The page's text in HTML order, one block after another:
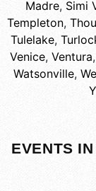
Madre, Simi
Templeton,
Tulelake,
Venice, Ventura,
Watsonville,
EVENTS